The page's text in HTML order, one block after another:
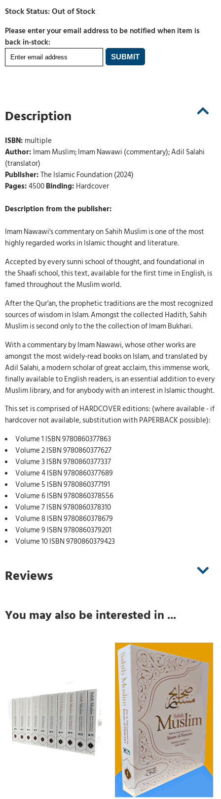
Please enter your email address to be notified when item is
back in-stock:
Description
ISBN: multiple
Author: Imam Muslim; Imam Nawawi (commentary); Adil Salahi
(translator)
Publisher:The Islamic Foundation (2024)
Pages:4500Binding: Hardcover
Description from the publisher:
Imam Nawawi's commentary on Sahih Muslim is one of the most
highly regarded works in Islamic thought and literature.
Accepted by every sunni school of thought, and foundational in
the Shaafi school, this text, available for the first time in English, is
famed throughout the Muslim world.
After the Qur'an, the prophetic traditions are the most recognized
sources of wisdom in Islam. Amongst the collected Hadith, Sahih
Muslim is second only to the the collection of Imam Bukhari.
With a commentary by Imam Nawawi, whose other works are
amongst the most widely-read books on Islam, and translated by
Adil Salahi, a modern scholar of great acclaim, this immense work,
finally available to English readers, is an essential addition to every
Muslim library, and for anybody with an interest in Islamic thought.
This set is comprised of HARDCOVER editions: (where available - if
hardcover not available, substitution with PAPERBACK possible):
Volume 1 ISBN 9780860377863
Volume 2 ISBN 9780860377627
Volume 3 ISBN 9780860377337
Volume 4 ISBN 9780860377689
Volume 5 ISBN 9780860377191
Volume 6 ISBN 9780860378556
Volume 7 ISBN 9780860378310
Volume 8 ISBN 9780860378679
Volume 9 ISBN 9780860379201
Volume 10 ISBN 9780860379423
Reviews
You may also be interested in ...